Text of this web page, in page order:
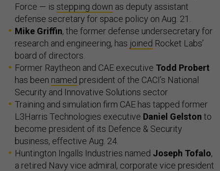
Force — is stepping down as deputy assistant
defense secretary for space policy on Aug. 21.
Mike Griffin, the former defense undersecretary for
research and engineering, has joined Rocket Labs’
board of directors.
Former Raytheon and CAE executive Todd Probert
has been named president of the CACI’s National
Security and Innovative Solutions sector
Training and simulation firm CAE has tapped former
L3Harris Technologies executive Daniel Gelston to
become president of its Defence & Security
business, effective Aug. 24.
Huntington Ingalls Industries named Joseph Tofalo,
a retired Navy vice admiral, corporate vice president